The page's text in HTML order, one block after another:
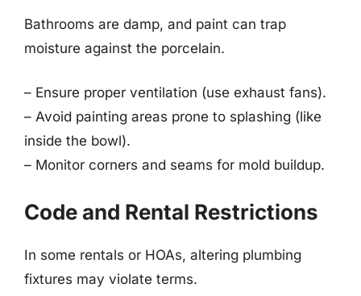
Bathrooms are damp, and paint can trap
moisture against the porcelain.
– Ensure proper ventilation (use exhaust fans).
– Avoid painting areas prone to splashing (like
inside the bowl).
– Monitor corners and seams for mold buildup.
Code and Rental Restrictions
In some rentals or HOAs, altering plumbing
fixtures may violate terms.